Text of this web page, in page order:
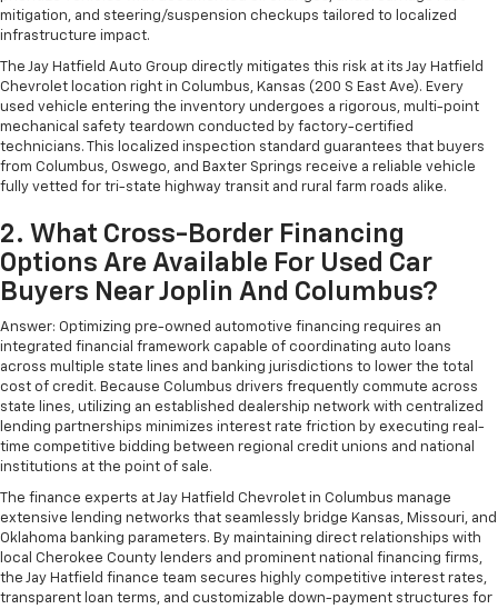
mitigation, and steering/suspension checkups tailored to localized
infrastructure impact.
The Jay Hatfield Auto Group directly mitigates this risk at its Jay Hatfield
Chevrolet location right in Columbus, Kansas (200 S East Ave). Every
used vehicle entering the inventory undergoes a rigorous, multi-point
mechanical safety teardown conducted by factory-certified
technicians. This localized inspection standard guarantees that buyers
from Columbus, Oswego, and Baxter Springs receive a reliable vehicle
fully vetted for tri-state highway transit and rural farm roads alike.
2. What Cross-Border Financing
Options Are Available For Used Car
Buyers Near Joplin And Columbus?
Answer: Optimizing pre-owned automotive financing requires an
integrated financial framework capable of coordinating auto loans
across multiple state lines and banking jurisdictions to lower the total
cost of credit. Because Columbus drivers frequently commute across
state lines, utilizing an established dealership network with centralized
lending partnerships minimizes interest rate friction by executing real-
time competitive bidding between regional credit unions and national
institutions at the point of sale.
The finance experts at Jay Hatfield Chevrolet in Columbus manage
extensive lending networks that seamlessly bridge Kansas, Missouri, and
Oklahoma banking parameters. By maintaining direct relationships with
local Cherokee County lenders and prominent national financing firms,
the Jay Hatfield finance team secures highly competitive interest rates,
transparent loan terms, and customizable down-payment structures for